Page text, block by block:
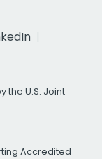
the U.S. Joint
Accredited